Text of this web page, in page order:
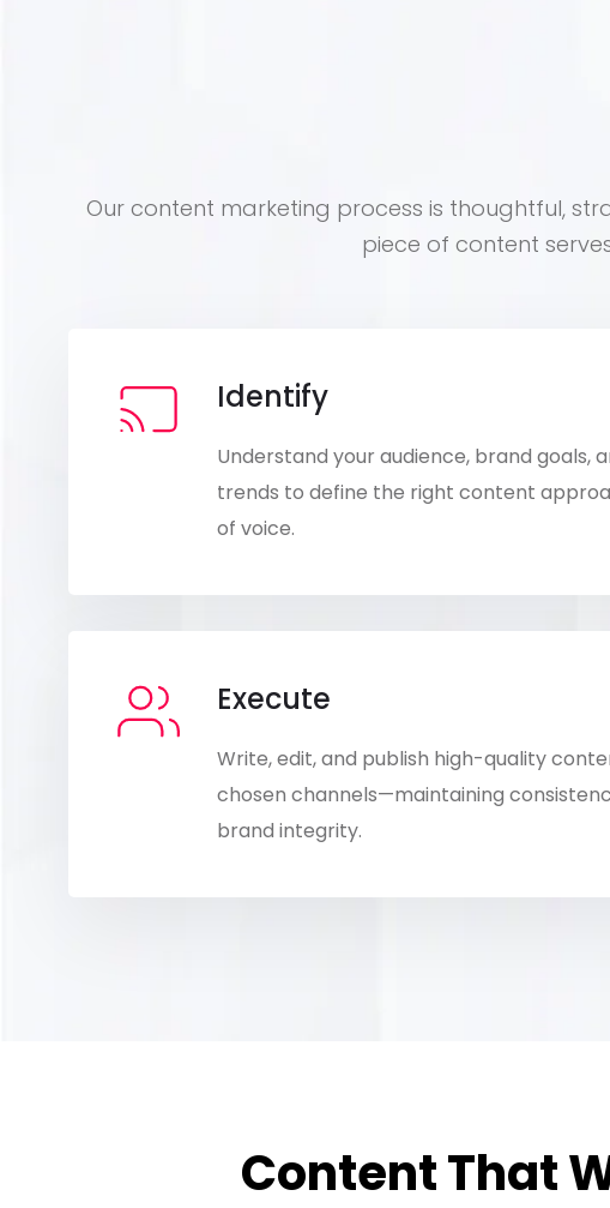
Our content marketing process is thoughtful,
piece of content
Identify
Understand your audience, brand goals,
trends to define the right content
of voice.
Execute
Write, edit, and publish high-quality
chosen channels—maintaining
brand integrity.
Content That